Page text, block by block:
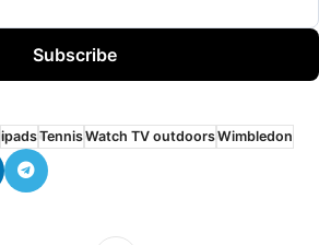
Subscribe
ipadsTennisWatch TV outdoorsWimbledon